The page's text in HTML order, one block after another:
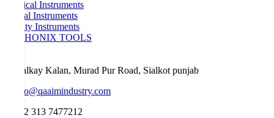
Surgical Instruments
Dental Instruments
Beauty Instruments
ORTHONIX TOOLS
Malkay Kalan, Murad Pur Road, Sialkot punjab
info@qaaimindustry.com
+92 313 7477212